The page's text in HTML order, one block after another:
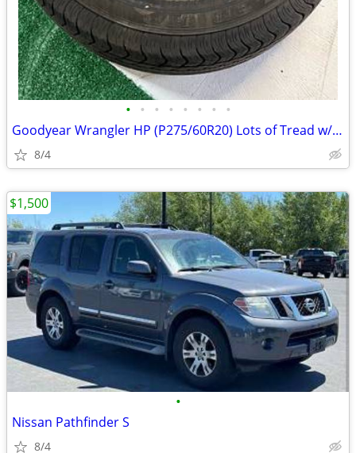
• • • • • • • •
Goodyear Wrangler HP (P275/60R20) Lots of Tread w/Rim
8/4
•
Nissan Pathfinder S
8/4
$1,500